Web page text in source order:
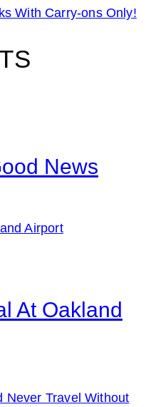
With Carry-ons Only!
News
At Oakland